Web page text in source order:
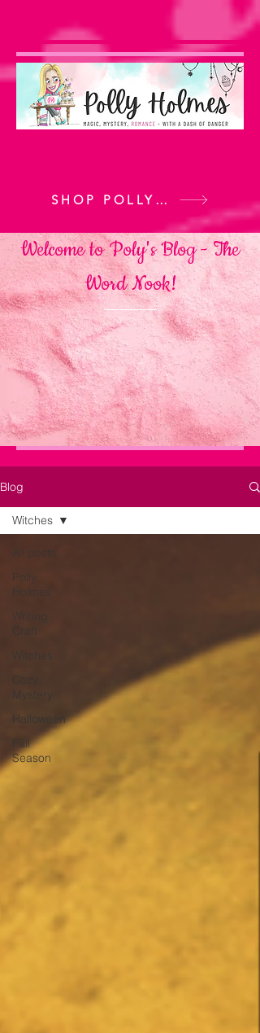
SHOP POLLY'S BOOKS
Welcome to Poly's Blog -The
Word Nook!
Blog
All posts
Polly
Holmes
Writing
Craft
Witches
Cozy
Mystery
Halloween
Fall
Season
Witches